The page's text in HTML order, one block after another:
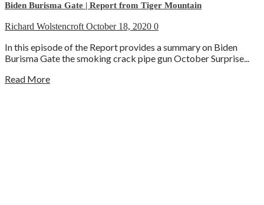
Biden Burisma Gate | Report from Tiger Mountain
Richard Wolstencroft October 18, 2020 0
In this episode of the Report provides a summary on Biden
Burisma Gate the smoking crack pipe gun October Surprise...
Read More